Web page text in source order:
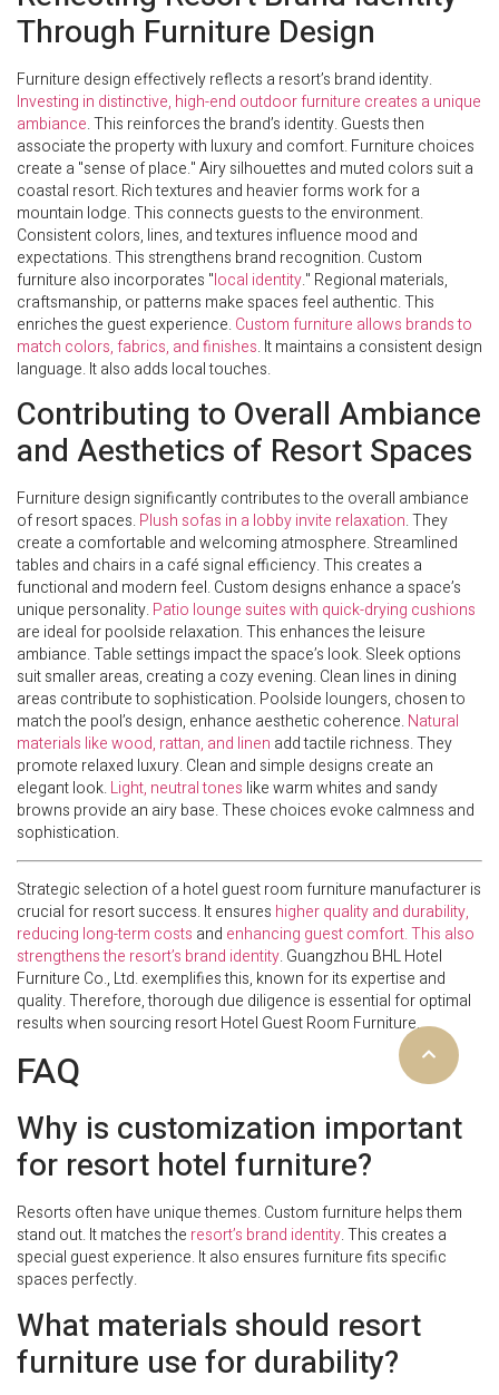
Through Furniture Design
Furniture design effectively reflects a resort’s brand identity.
Investing in distinctive, high-end outdoor furniture creates a unique
ambiance. This reinforces the brand’s identity. Guests then
associate the property with luxury and comfort. Furniture choices
create a "sense of place." Airy silhouettes and muted colors suit a
coastal resort. Rich textures and heavier forms work for a
mountain lodge. This connects guests to the environment.
Consistent colors, lines, and textures influence mood and
expectations. This strengthens brand recognition. Custom
furniture also incorporates "local identity." Regional materials,
craftsmanship, or patterns make spaces feel authentic. This
enriches the guest experience. Custom furniture allows brands to
match colors, fabrics, and finishes. It maintains a consistent design
language. It also adds local touches.
Contributing to Overall Ambiance
and Aesthetics of Resort Spaces
Furniture design significantly contributes to the overall ambiance
of resort spaces. Plush sofas in a lobby invite relaxation. They
create a comfortable and welcoming atmosphere. Streamlined
tables and chairs in a café signal efficiency. This creates a
functional and modern feel. Custom designs enhance a space’s
unique personality. Patio lounge suites with quick-drying cushions
are ideal for poolside relaxation. This enhances the leisure
ambiance. Table settings impact the space’s look. Sleek options
suit smaller areas, creating a cozy evening. Clean lines in dining
areas contribute to sophistication. Poolside loungers, chosen to
match the pool’s design, enhance aesthetic coherence. Natural
materials like wood, rattan, and linen add tactile richness. They
promote relaxed luxury. Clean and simple designs create an
elegant look. Light, neutral tones like warm whites and sandy
browns provide an airy base. These choices evoke calmness and
sophistication.
Strategic selection of a hotel guest room furniture manufacturer is
crucial for resort success. It ensures higher quality and durability,
reducing long-term costs and enhancing guest comfort. This also
strengthens the resort’s brand identity. Guangzhou BHL Hotel
Furniture Co., Ltd. exemplifies this, known for its expertise and
quality. Therefore, thorough due diligence is essential for optimal
results when sourcing resort Hotel Guest Room Furniture.
FAQ
Why is customization important
for resort hotel furniture?
Resorts often have unique themes. Custom furniture helps them
stand out. It matches the resort’s brand identity. This creates a
special guest experience. It also ensures furniture fits specific
spaces perfectly.
What materials should resort
furniture use for durability?